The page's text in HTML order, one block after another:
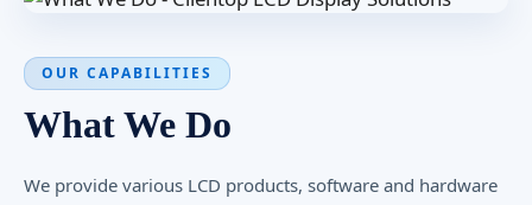
OUR CAPABILITIES
What We Do
We provide various LCD products, software and hardware